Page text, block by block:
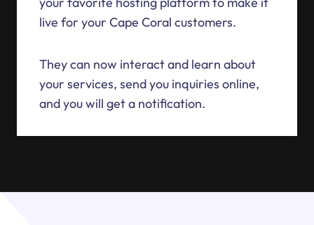
live for your Cape Coral customers.
They can now interact and learn about
your services, send you inquiries online,
and you will get a notification.